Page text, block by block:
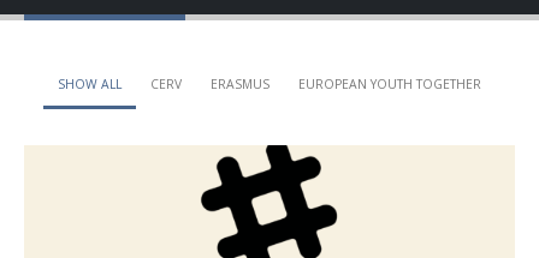
SHOW ALL CERV ERASMUS EUROPEAN YOUTH TOGETHER